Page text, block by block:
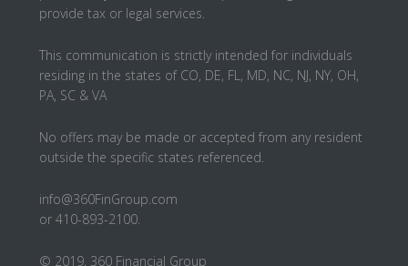
provide tax or legal services.
This communication is strictly intended for individuals
residing in the states of CO, DE, FL, MD, NC, NJ, NY, OH,
PA, SC & VA
No offers may be made or accepted from any resident
outside the specific states referenced.
info@360FinGroup.com
or 410-893-2100.
© 2019, 360 Financial Group